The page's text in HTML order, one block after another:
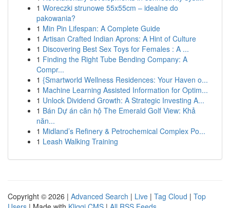
1 Woreczki strunowe 55x55cm – idealne do
pakowania?
1 Min Pin Lifespan: A Complete Guide
1 Artisan Crafted Indian Aprons: A Hint of Culture
1 Discovering Best Sex Toys for Females : A ...
1 Finding the Right Tube Bending Company: A
Compr...
1 {Smartworld Wellness Residences: Your Haven o...
1 Machine Learning Assisted Information for Optim...
1 Unlock Dividend Growth: A Strategic Investing A...
1 Bán Dự án căn hộ The Emerald Golf View: Khả
năn...
1 Midland’s Refinery & Petrochemical Complex Po...
1 Leash Walking Training
Copyright © 2026 | Advanced Search | Live | Tag Cloud | Top